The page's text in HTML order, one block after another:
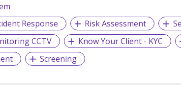
Response Risk Assessment
CCTV Know Your Client - KYC
Screening